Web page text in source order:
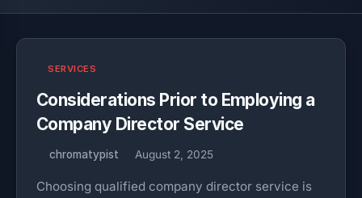
SERVICES
Considerations Prior to Employing a
Company Director Service
chromatypist August 2, 2025
Choosing qualified company director service is